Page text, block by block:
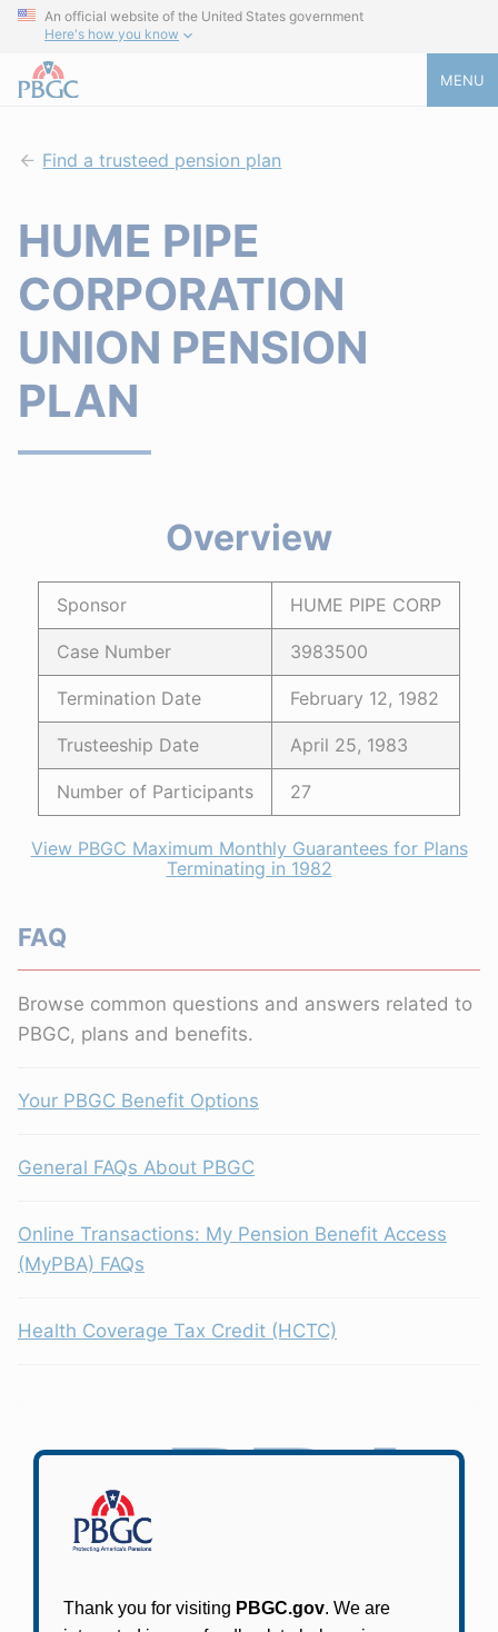
An official website of the United States government
Here's how you know
MENU
Find a trusteed pension plan
HUME PIPE
CORPORATION
UNION PENSION
PLAN
Overview
Sponsor HUME PIPE CORP
Case Number 3983500
Termination Date February 12, 1982
Trusteeship Date April 25, 1983
Number of Participants 27
View PBGC Maximum Monthly Guarantees for Plans
Terminating in 1982
FAQ
Browse common questions and answers related to
PBGC, plans and benefits.
Your PBGC Benefit Options
General FAQs About PBGC
Online Transactions: My Pension Benefit Access
(MyPBA) FAQs
Health Coverage Tax Credit (HCTC)